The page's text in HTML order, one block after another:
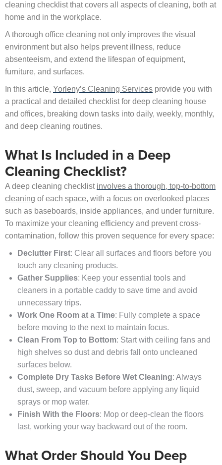
cleaning checklist that covers all aspects of cleaning, both at
home and in the workplace.
A thorough office cleaning not only improves the visual
environment but also helps prevent illness, reduce
absenteeism, and extend the lifespan of equipment,
furniture, and surfaces.
In this article, Yorleny’s Cleaning Services provide you with
a practical and detailed checklist for deep cleaning house
and offices, breaking down tasks into daily, weekly, monthly,
and deep cleaning routines.
What Is Included in a Deep
Cleaning Checklist?
A deep cleaning checklist involves a thorough, top-to-bottom
cleaning of each space, with a focus on overlooked places
such as baseboards, inside appliances, and under furniture.
To maximize your cleaning efficiency and prevent cross-
contamination, follow this proven sequence for every space:
Declutter First: Clear all surfaces and floors before you
touch any cleaning products.
Gather Supplies: Keep your essential tools and
cleaners in a portable caddy to save time and avoid
unnecessary trips.
Work One Room at a Time: Fully complete a space
before moving to the next to maintain focus.
Clean From Top to Bottom: Start with ceiling fans and
high shelves so dust and debris fall onto uncleaned
surfaces below.
Complete Dry Tasks Before Wet Cleaning: Always
dust, sweep, and vacuum before applying any liquid
sprays or mop water.
Finish With the Floors: Mop or deep-clean the floors
last, working your way backward out of the room.
What Order Should You Deep